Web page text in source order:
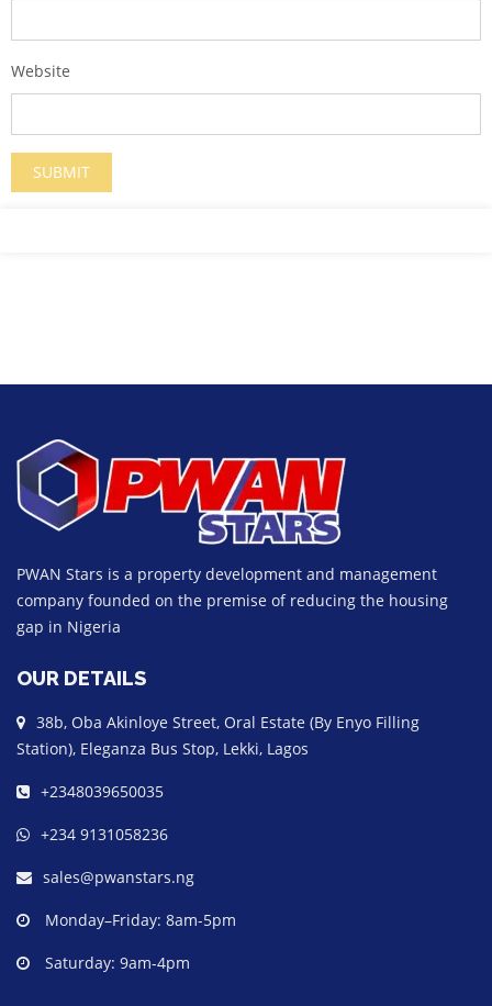
Website
PWAN Stars is a property development and management
company founded on the premise of reducing the housing
gap in Nigeria
OUR DETAILS
38b, Oba Akinloye Street, Oral Estate (By Enyo Filling
Station), Eleganza Bus Stop, Lekki, Lagos
+2348039650035
+234 9131058236
sales@pwanstars.ng
Monday–Friday: 8am-5pm
Saturday: 9am-4pm